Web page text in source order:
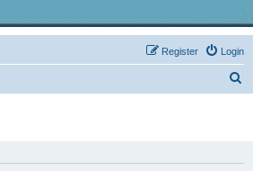
Login
Register
c